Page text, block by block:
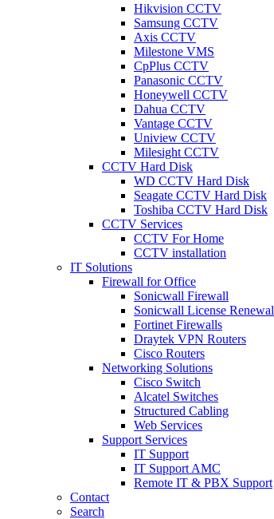
Hikvision CCTV
Samsung CCTV
Axis CCTV
Milestone VMS
CpPlus CCTV
Panasonic CCTV
Honeywell CCTV
Dahua CCTV
Vantage CCTV
Uniview CCTV
Milesight CCTV
CCTV Hard Disk
WD CCTV Hard Disk
Seagate CCTV Hard Disk
Toshiba CCTV Hard Disk
CCTV Services
CCTV For Home
CCTV installation
IT Solutions
Firewall for Office
Sonicwall Firewall
Sonicwall License Renewal
Fortinet Firewalls
Draytek VPN Routers
Cisco Routers
Networking Solutions
Cisco Switch
Alcatel Switches
Structured Cabling
Web Services
Support Services
IT Support
IT Support AMC
Remote IT & PBX Support
Contact
Search